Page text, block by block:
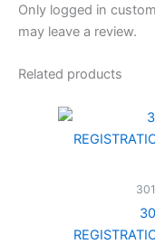
Only logged in
may leave a review.
Related products